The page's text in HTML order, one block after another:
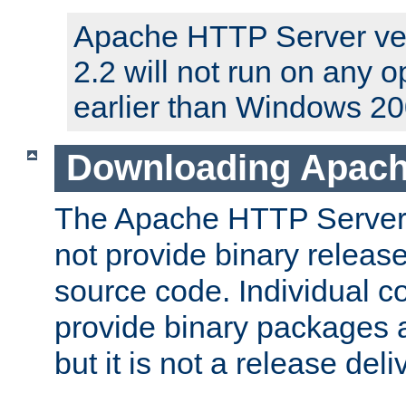
Apache HTTP Server
2.2 will not run on any
earlier than Windows
Downloading
The Apache HTTP
not provide binary
source code. Individual
provide binary packages
but it is not a release